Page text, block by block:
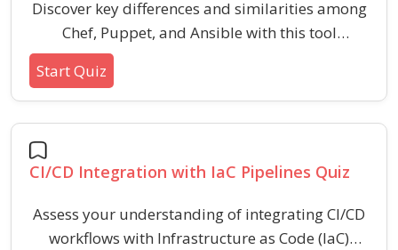
Discover key differences and similarities among
Chef, Puppet, and Ansible with this tool
comparison quiz. Enhance your understanding
of their architectures, language choices,
workflows, and automation approaches used in
IT configuration management.
Start Quiz
CI/CD Integration with IaC Pipelines Quiz
Assess your understanding of integrating CI/CD
workflows with Infrastructure as Code (IaC)